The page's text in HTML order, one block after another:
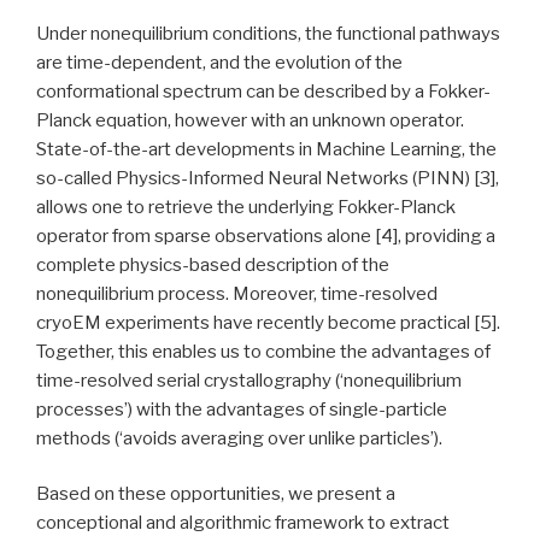
Under nonequilibrium conditions, the functional pathways
are time-dependent, and the evolution of the
conformational spectrum can be described by a Fokker-
Planck equation, however with an unknown operator.
State-of-the-art developments in Machine Learning, the
so-called Physics-Informed Neural Networks (PINN) [3],
allows one to retrieve the underlying Fokker-Planck
operator from sparse observations alone [4], providing a
complete physics-based description of the
nonequilibrium process. Moreover, time-resolved
cryoEM experiments have recently become practical [5].
Together, this enables us to combine the advantages of
time-resolved serial crystallography (‘nonequilibrium
processes’) with the advantages of single-particle
methods (‘avoids averaging over unlike particles’).
Based on these opportunities, we present a
conceptional and algorithmic framework to extract